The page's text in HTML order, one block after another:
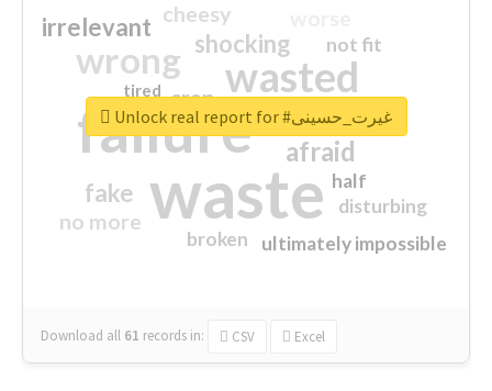
waste
failure
wasted
wrong
sorry
afraid
shocking
irrelevant
fake
no more
crap
cheesy
ultimately impossible
not fit
half
disturbing
closed
broken
tired
Download all 61 records in: CSV Excel
Unlock real report for #غیرت_حسینی